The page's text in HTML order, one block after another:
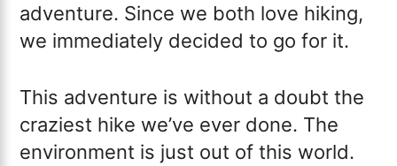
adventure. Since we both love hiking,
we immediately decided to go for it.
This adventure is without a doubt the
craziest hike we’ve ever done. The
environment is just out of this world.